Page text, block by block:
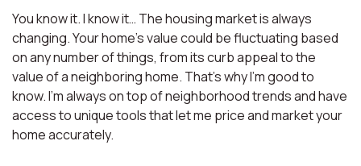
You know it. I know it… The housing market is always
changing. Your home’s value could be fluctuating based
on any number of things, from its curb appeal to the
value of a neighboring home. That’s why I’m good to
know. I’m always on top of neighborhood trends and have
access to unique tools that let me price and market your
home accurately.